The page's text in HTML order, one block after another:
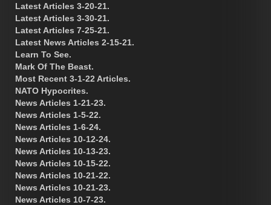
Latest Articles 3-20-21.
Latest Articles 3-30-21.
Latest Articles 7-25-21.
Latest News Articles 2-15-21.
Learn To See.
Mark Of The Beast.
Most Recent 3-1-22 Articles.
NATO Hypocrites.
News Articles 1-21-23.
News Articles 1-5-22.
News Articles 1-6-24.
News Articles 10-12-24.
News Articles 10-13-23.
News Articles 10-15-22.
News Articles 10-21-22.
News Articles 10-21-23.
News Articles 10-7-23.